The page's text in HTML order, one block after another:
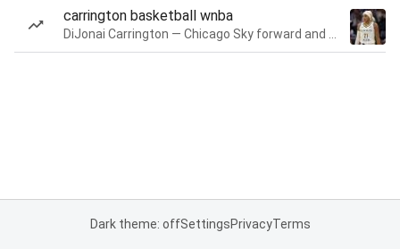
carrington basketball wnba
Dark theme: offSettingsPrivacyTerms